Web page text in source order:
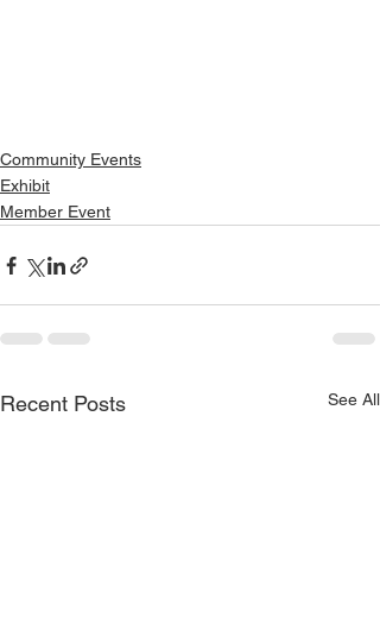
Community Events
Exhibit
Member Event
Recent Posts See All